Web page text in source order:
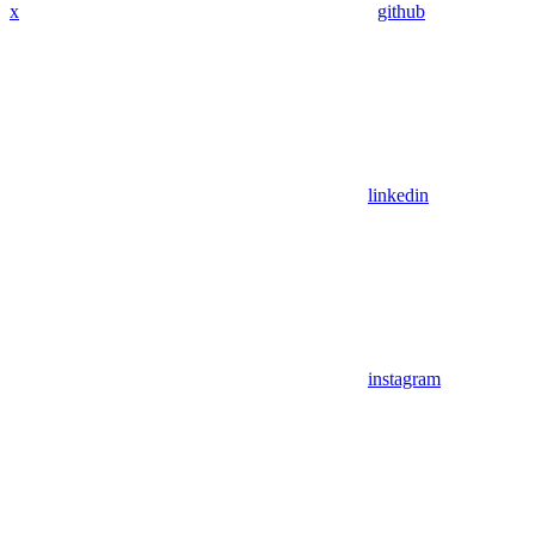
x github
linkedin
instagram